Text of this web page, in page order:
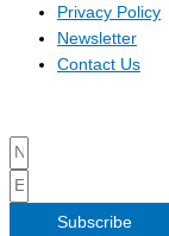
Privacy Policy
Newsletter
Contact Us
Subscribe